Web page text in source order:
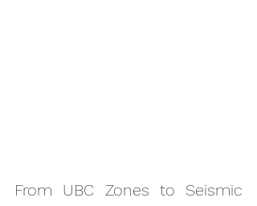
From UBC Zones to Seismic